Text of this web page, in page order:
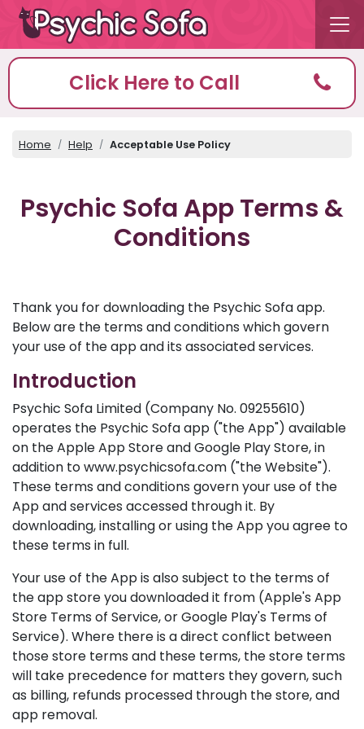
Click Here to Call
Home Help Acceptable Use Policy
Psychic Sofa App Terms &
Conditions
Thank you for downloading the Psychic Sofa app.
Below are the terms and conditions which govern
your use of the app and its associated services.
Introduction
Psychic Sofa Limited (Company No. 09255610)
operates the Psychic Sofa app ("the App") available
on the Apple App Store and Google Play Store, in
addition to www.psychicsofa.com ("the Website").
These terms and conditions govern your use of the
App and services accessed through it. By
downloading, installing or using the App you agree to
these terms in full.
Your use of the App is also subject to the terms of
the app store you downloaded it from (Apple's App
Store Terms of Service, or Google Play's Terms of
Service). Where there is a direct conflict between
those store terms and these terms, the store terms
will take precedence for matters they govern, such
as billing, refunds processed through the store, and
app removal.